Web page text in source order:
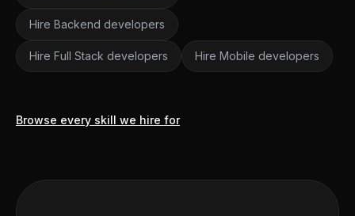
Hire Backend developers
Hire Full Stack developers Hire Mobile developers
Browse every skill we hire for